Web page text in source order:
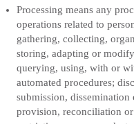
Processing means any
operations related to
gathering, collecting,
storing, adapting or
querying, using, with or
automated procedures;
submission,
provision, reconciliation or